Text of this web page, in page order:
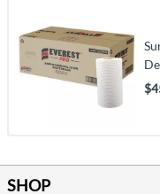
SHOP